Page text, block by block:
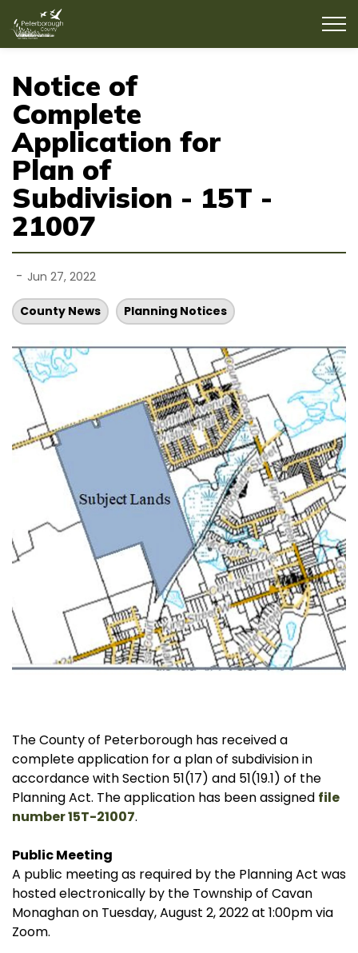
Notice of
Complete
Application for
Plan of
Subdivision - 15T -
21007
- Jun 27, 2022
County News Planning Notices
The County of Peterborough has received a
complete application for a plan of subdivision in
accordance with Section 51(17) and 51(19.1) of the
Planning Act. The application has been assigned file
number 15T-21007.
Public Meeting
A public meeting as required by the Planning Act was
hosted electronically by the Township of Cavan
Monaghan on Tuesday, August 2, 2022 at 1:00pm via
Zoom.